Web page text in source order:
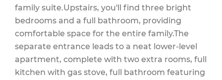
family suite.Upstairs, you'll find three bright
bedrooms and a full bathroom, providing
comfortable space for the entire family.The
separate entrance leads to a neat lower-level
apartment, complete with two extra rooms, full
kitchen with gas stove, full bathroom featuring